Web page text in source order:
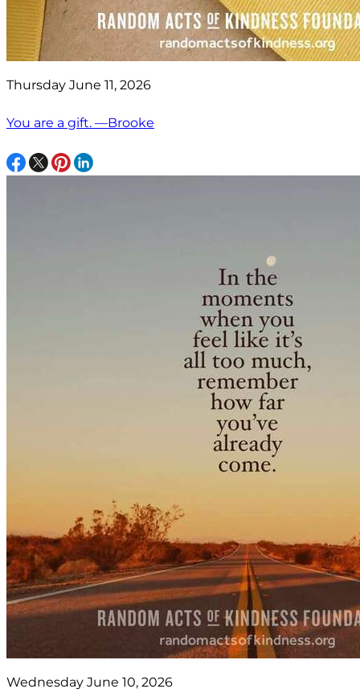
Thursday June 11, 2026
You are a gift. —Brooke
Wednesday June 10, 2026